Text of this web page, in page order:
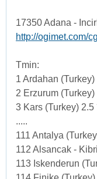
17350 Adana -
http://ogimet.com/
Tmin:
1 Ardahan (Turkey)
2 Erzurum (Turkey)
3 Kars (Turkey) 2.5
.....
111 Antalya
112 Alsancak -
113 Iskenderun